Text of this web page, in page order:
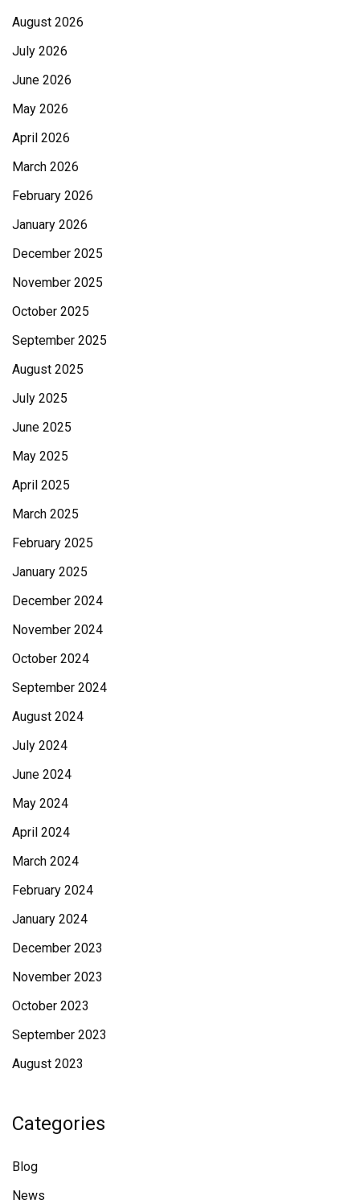
August 2026
July 2026
June 2026
May 2026
April 2026
March 2026
February 2026
January 2026
December 2025
November 2025
October 2025
September 2025
August 2025
July 2025
June 2025
May 2025
April 2025
March 2025
February 2025
January 2025
December 2024
November 2024
October 2024
September 2024
August 2024
July 2024
June 2024
May 2024
April 2024
March 2024
February 2024
January 2024
December 2023
November 2023
October 2023
September 2023
August 2023
Categories
Blog
News